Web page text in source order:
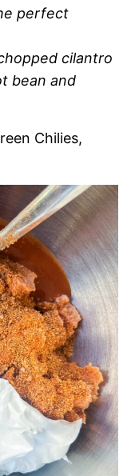
perfect
cilantro
bean and
Chilies,